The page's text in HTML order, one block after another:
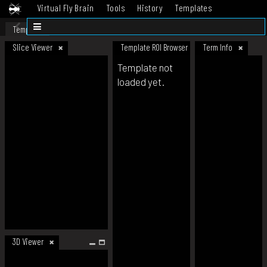
Virtual Fly Brain Tools History
Templates
Datasets
Template
Slice Viewer
3D Viewer
Template ROI Browser Term Info
Template not
loaded yet.